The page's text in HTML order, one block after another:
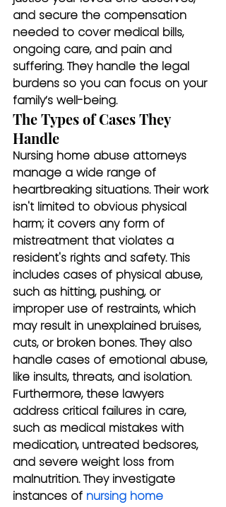
and secure the compensation
needed to cover medical bills,
ongoing care, and pain and
suffering. They handle the legal
burdens so you can focus on your
family’s well-being.
The Types of Cases They
Handle
Nursing home abuse attorneys
manage a wide range of
heartbreaking situations. Their work
isn't limited to obvious physical
harm; it covers any form of
mistreatment that violates a
resident's rights and safety. This
includes cases of physical abuse,
such as hitting, pushing, or
improper use of restraints, which
may result in unexplained bruises,
cuts, or broken bones. They also
handle cases of emotional abuse,
like insults, threats, and isolation.
Furthermore, these lawyers
address critical failures in care,
such as medical mistakes with
medication, untreated bedsores,
and severe weight loss from
malnutrition. They investigate
instances of nursing home